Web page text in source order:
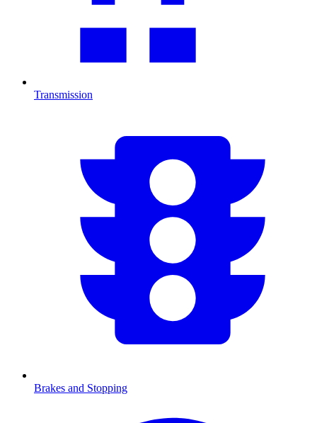
Transmission
Brakes and Stopping